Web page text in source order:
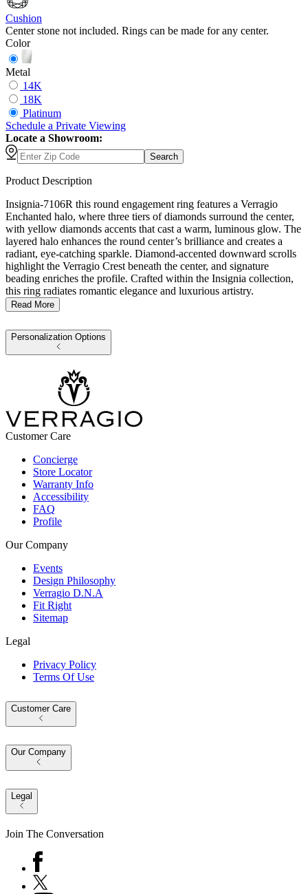
Cushion
Center stone not included. Rings can be made for any center.
Color
Metal
14K
18K
Platinum
Schedule a Private Viewing
Locate a Showroom:
Search
Product Description
Insignia-7106R this round engagement ring features a Verragio
Enchanted halo, where three tiers of diamonds surround the center,
with yellow diamonds accents that cast a warm, luminous glow. The
layered halo enhances the round center’s brilliance and creates a
radiant, eye-catching sparkle. Diamond-accented downward scrolls
highlight the Verragio Crest beneath the center, and signature
beading enriches the profile. Crafted within the Insignia collection,
this ring radiates romantic elegance and luxurious artistry.
Read More
Personalization Options
Customer Care
Concierge
Store Locator
Warranty Info
Accessibility
FAQ
Profile
Our Company
Events
Design Philosophy
Verragio D.N.A
Fit Right
Sitemap
Legal
Privacy Policy
Terms Of Use
Customer Care
Our Company
Legal
Join The Conversation